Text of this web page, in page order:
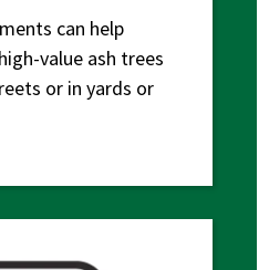
can help
value ash trees
or in yards or